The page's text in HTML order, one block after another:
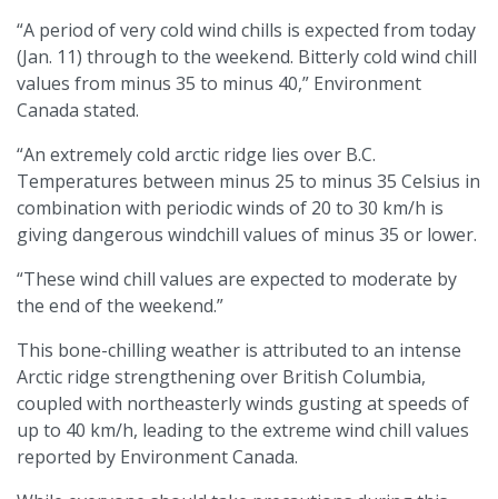
“A period of very cold wind chills is expected from today
(Jan. 11) through to the weekend. Bitterly cold wind chill
values from minus 35 to minus 40,” Environment
Canada stated.
“An extremely cold arctic ridge lies over B.C.
Temperatures between minus 25 to minus 35 Celsius in
combination with periodic winds of 20 to 30 km/h is
giving dangerous windchill values of minus 35 or lower.
“These wind chill values are expected to moderate by
the end of the weekend.”
This bone-chilling weather is attributed to an intense
Arctic ridge strengthening over British Columbia,
coupled with northeasterly winds gusting at speeds of
up to 40 km/h, leading to the extreme wind chill values
reported by Environment Canada.